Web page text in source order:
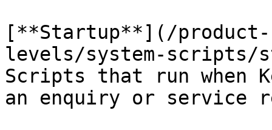
[**Startup**](/
levels/system-scripts/
Scripts that run when
an enquiry or service